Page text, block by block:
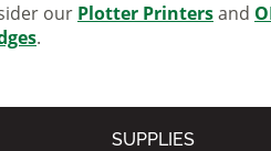
our Plotter Printersand
.
SUPPLIES